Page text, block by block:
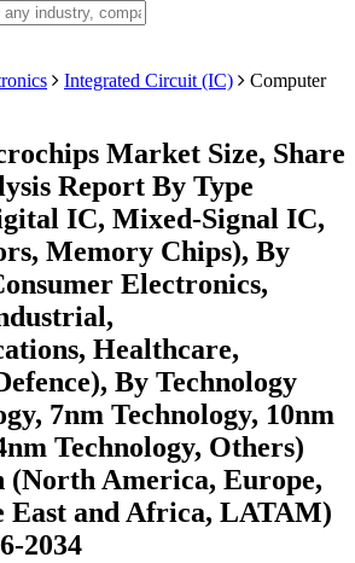
Integrated Circuit (IC)
Computer
Market Size, Share
Report By Type
IC, Mixed-Signal IC,
Memory Chips), By
Electronics,
Healthcare,
By Technology
7nm Technology, 10nm
Technology, Others)
(North America, Europe,
East and Africa, LATAM)
2034